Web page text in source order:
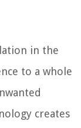
in the
to a whole
creates